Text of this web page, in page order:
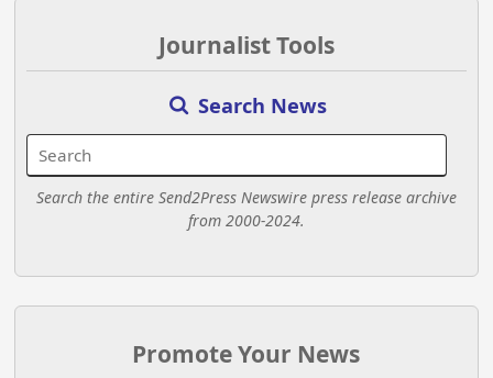
Journalist Tools
Search News
Search the entire Send2Press Newswire press release archive
from 2000-2024.
Promote Your News